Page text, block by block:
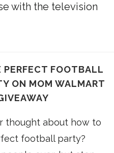
with the television
PERFECT FOOTBALL
ON MOM WALMART
thought about how to
football party?